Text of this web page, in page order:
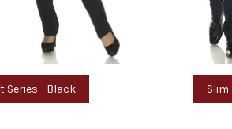
Series - Black Slim